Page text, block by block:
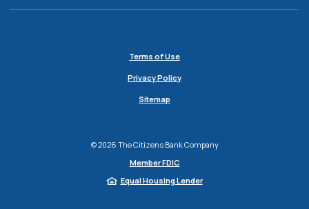
Terms of Use
Privacy Policy
Sitemap
©2026 The Citizens Bank Company
Member FDIC
Equal Housing Lender